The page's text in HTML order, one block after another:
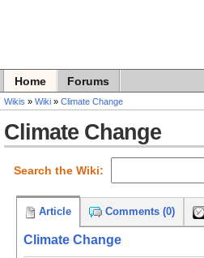
Home Forums
Wikis » Wiki» Climate Change
Climate Change
Search the Wiki:
Article Comments (0)
Climate Change